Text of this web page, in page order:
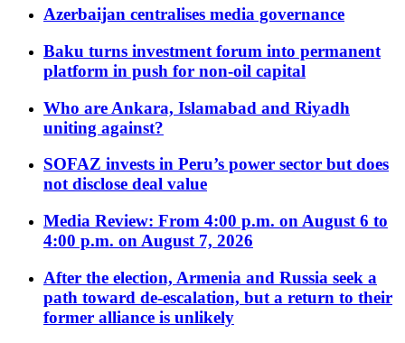
Azerbaijan centralises media governance
Baku turns investment forum into permanent
platform in push for non-oil capital
Who are Ankara, Islamabad and Riyadh
uniting against?
SOFAZ invests in Peru’s power sector but does
not disclose deal value
Media Review: From 4:00 p.m. on August 6 to
4:00 p.m. on August 7, 2026
After the election, Armenia and Russia seek a
path toward de-escalation, but a return to their
former alliance is unlikely